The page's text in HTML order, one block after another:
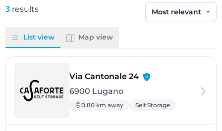
3 results
Sort by
List view Map view
Via Cantonale 24- Lugano
6900 Lugano
0.80 km away Self Storage